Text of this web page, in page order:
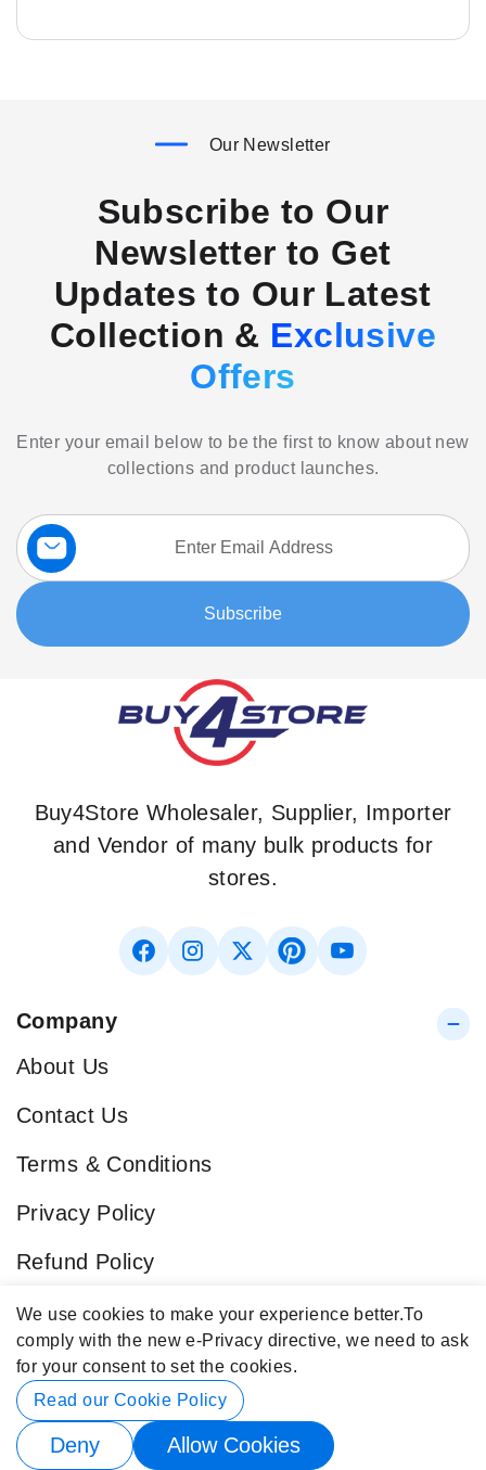
We use cookies to make your experience better.To
comply with the new e-Privacy directive, we need to ask
for your consent to set the cookies.
Read our Cookie Policy
Deny Allow Cookies
Our Newsletter
Subscribe to Our
Newsletter to Get
Updates to Our Latest
Collection & Exclusive
Offers
Enter your email below to be the first to know about new
collections and product launches.
Sign
Up
for
Our
Newsletter:
Subscribe
Buy4Store Wholesaler, Supplier, Importer
and Vendor of many bulk products for
stores.
Company
About Us
Contact Us
Terms & Conditions
Privacy Policy
Refund Policy
Blog
Popular Categories
Contact Info
© 2026 Buy4Store. All rights reserved.